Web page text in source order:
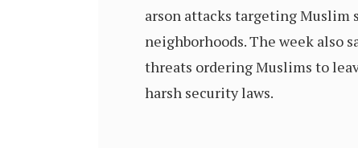
arson attacks targeting Muslim
neighborhoods. The week also
threats ordering Muslims to
harsh security laws.